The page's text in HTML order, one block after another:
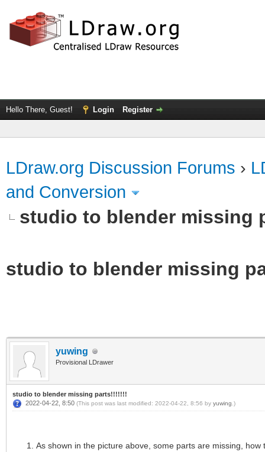
Hello There, Guest! Login Register
LDraw.org Discussion Forums ›
and Conversion
studio to blender missing
studio to blender missing
yuwing
Provisional LDrawer
studio to blender missing parts!!!!!!!
2022-04-22, 8:50 (This post was last modified: 2022-04-22, 8:56 by yuwing .)
As shown in the picture above, some parts are missing, how